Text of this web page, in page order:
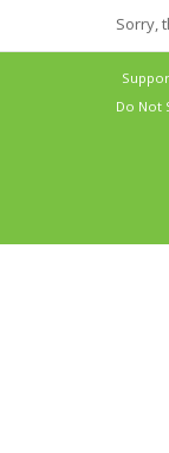
Sorry,
Do Not